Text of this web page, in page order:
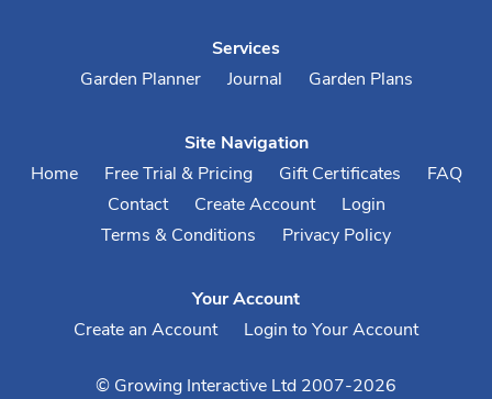
Services
Garden Planner
Journal Garden Plans
Site Navigation
Home
Free Trial & Pricing Gift Certificates
FAQ
Contact
Create Account
Login
Terms & Conditions
Privacy Policy
Your Account
Create an Account
Login to Your Account
© Growing Interactive Ltd 2007-2026